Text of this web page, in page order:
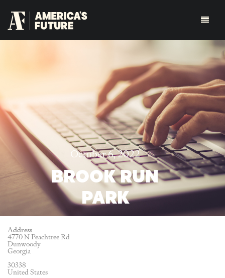
October 6, 2022
BROOK RUN
PARK
Address
4770 N Peachtree Rd
Dunwoody
Georgia
30338
United States